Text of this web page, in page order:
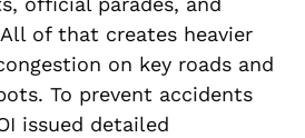
of that creates heavier
on key roads and
To prevent accidents
issued detailed